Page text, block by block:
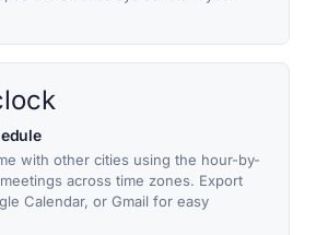
with other cities using the hour-by-
across time zones. Export
Calendar, or Gmail for easy